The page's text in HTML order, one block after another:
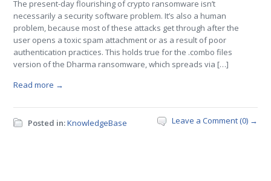
The present-day flourishing of crypto ransomware isn’t
necessarily a security software problem. It’s also a human
problem, because most of these attacks get through after the
user opens a toxic spam attachment or as a result of poor
authentication practices. This holds true for the .combo files
version of the Dharma ransomware, which spreads via […]
Read more →
Posted in:KnowledgeBase Leave a Comment (0) →